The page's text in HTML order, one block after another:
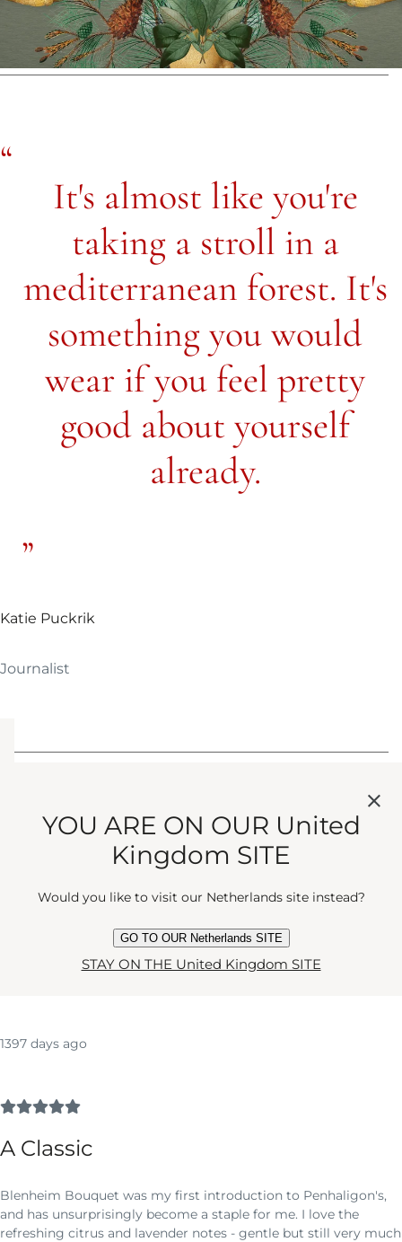
It's almost like you're
taking a stroll in a
mediterranean forest. It's
something you would
wear if you feel pretty
good about yourself
already.
Katie Puckrik
Journalist
Write a Review
1397 days ago
A Classic
Blenheim Bouquet was my first introduction to Penhaligon's,
and has unsurprisingly become a staple for me. I love the
refreshing citrus and lavender notes - gentle but still very much
YOU ARE ON OUR United
Kingdom SITE
Would you like to visit our Netherlands site instead?
GO TO OUR Netherlands SITE
STAY ON THE United Kingdom SITE